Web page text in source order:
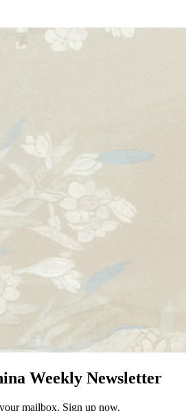
Weekly Newsletter
mailbox. Sign up now.